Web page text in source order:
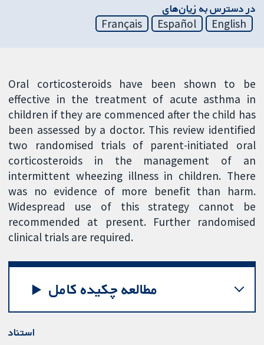
در دسترس به زیان‌های
English
Español
Français
Oral corticosteroids have been shown to be
effective in the treatment of acute asthma in
children if they are commenced after the child has
been assessed by a doctor. This review identified
two randomised trials of parent-initiated oral
corticosteroids in the management of an
intermittent wheezing illness in children. There
was no evidence of more benefit than harm.
Widespread use of this strategy cannot be
recommended at present. Further randomised
clinical trials are required.
مطالعه چکیده کامل
استناد